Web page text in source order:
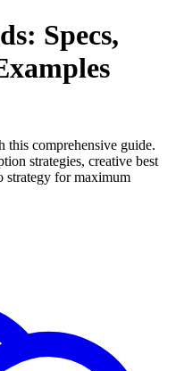
Specs,
comprehensive guide.
strategies, creative best
strategy for maximum